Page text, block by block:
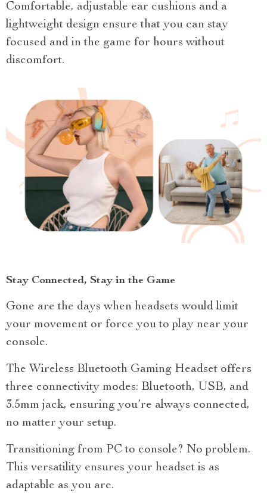
Comfortable, adjustable ear cushions and a
lightweight design ensure that you can stay
focused and in the game for hours without
discomfort.
Stay Connected, Stay in the Game
Gone are the days when headsets would limit
your movement or force you to play near your
console.
The Wireless Bluetooth Gaming Headset offers
three connectivity modes: Bluetooth, USB, and
3.5mm jack, ensuring you’re always connected,
no matter your setup.
Transitioning from PC to console? No problem.
This versatility ensures your headset is as
adaptable as you are.